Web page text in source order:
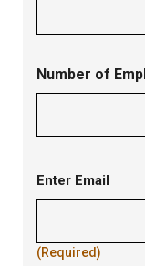
Number of
Contact
Email
Enter Email
(Required)